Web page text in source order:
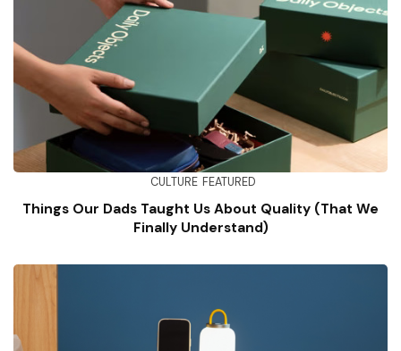
CULTURE FEATURED
Things Our Dads Taught Us About Quality (That We
Finally Understand)